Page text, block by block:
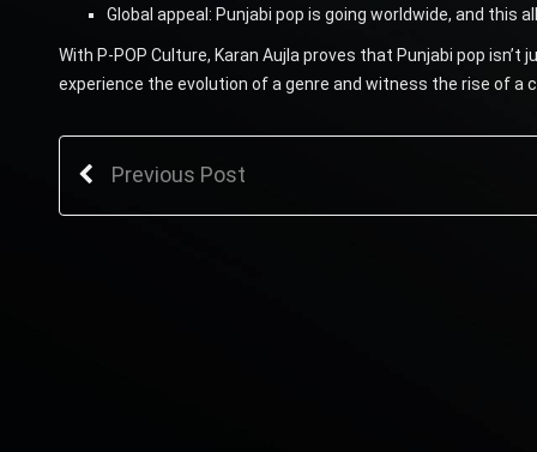
Global appeal: Punjabi pop is going worldwide, and this
With P-POP Culture, Karan Aujla proves that Punjabi pop
experience the evolution of a genre and witness the rise of a
Previous Post